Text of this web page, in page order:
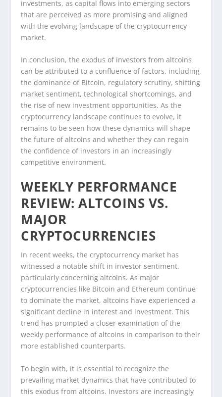
investments, as capital flows into emerging sectors
that are perceived as more promising and aligned
with the evolving landscape of the cryptocurrency
market.
In conclusion, the exodus of investors from altcoins
can be attributed to a confluence of factors, including
the dominance of Bitcoin, regulatory scrutiny, shifting
market sentiment, technological shortcomings, and
the rise of new investment opportunities. As the
cryptocurrency landscape continues to evolve, it
remains to be seen how these dynamics will shape
the future of altcoins and whether they can regain
the confidence of investors in an increasingly
competitive environment.
WEEKLY PERFORMANCE
REVIEW: ALTCOINS VS.
MAJOR
CRYPTOCURRENCIES
In recent weeks, the cryptocurrency market has
witnessed a notable shift in investor sentiment,
particularly concerning altcoins. As major
cryptocurrencies like Bitcoin and Ethereum continue
to dominate the market, altcoins have experienced a
significant decline in interest and investment. This
trend has prompted a closer examination of the
weekly performance of altcoins in comparison to their
more established counterparts.
To begin with, it is essential to recognize the
prevailing market dynamics that have contributed to
this exodus from altcoins. Investors are increasingly